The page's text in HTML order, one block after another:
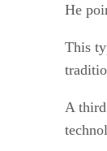
He
This
A